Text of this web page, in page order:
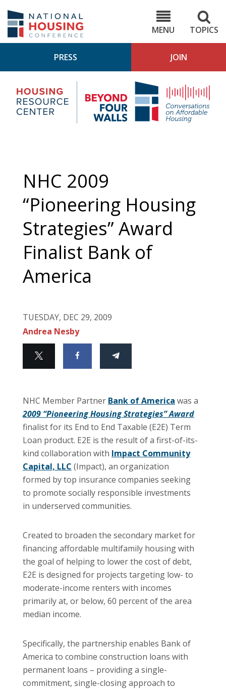
main
content
MENU
TOPICS
PRESS JOIN
Housing
Research
Center
4
NHC 2009
“Pioneering Housing
Strategies” Award
Finalist Bank of
America
TUESDAY, DEC 29, 2009
Andrea Nesby
NHC Member Partner Bank of America was a
2009 “Pioneering Housing Strategies” Award
finalist for its End to End Taxable (E2E) Term
Loan product. E2E is the result of a first-of-its-
kind collaboration with Impact Community
Capital, LLC (Impact), an organization
formed by top insurance companies seeking
to promote socially responsible investments
in underserved communities.
Created to broaden the secondary market for
financing affordable multifamily housing with
the goal of helping to lower the cost of debt,
E2E is designed for projects targeting low- to
moderate-income renters with incomes
primarily at, or below, 60 percent of the area
median income.
Specifically, the partnership enables Bank of
America to combine construction loans with
permanent loans – providing a single-
commitment, single-closing approach to